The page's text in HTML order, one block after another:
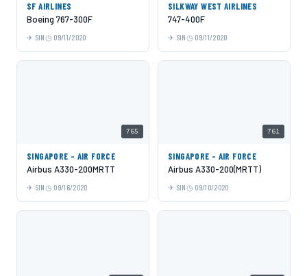
SF AIRLINES
Boeing 767-300F
SIN 09/11/2020
SILKWAY WEST AIRLINES
747-400F
SIN 09/11/2020
765
SINGAPORE - AIR FORCE
Airbus A330-200MRTT
SIN 09/16/2020
761
SINGAPORE - AIR FORCE
Airbus A330-200(MRTT)
SIN 09/10/2020